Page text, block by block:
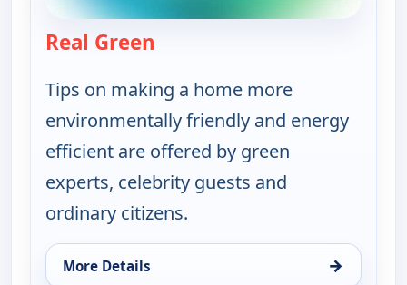
Real Green
Tips on making a home more
environmentally friendly and energy
efficient are offered by green
experts, celebrity guests and
ordinary citizens.
More Details →
for Real Green, Sun 16, 4:00 pm